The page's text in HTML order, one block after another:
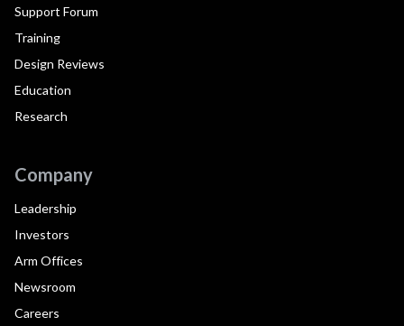
Support Forum
Training
Design Reviews
Education
Research
Company
Leadership
Investors
Arm Offices
Newsroom
Careers